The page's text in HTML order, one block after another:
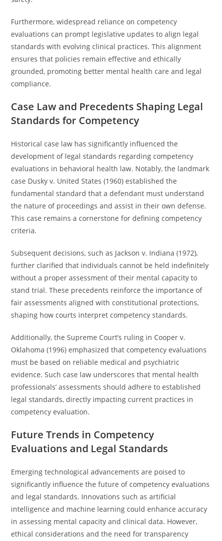
Furthermore, widespread reliance on competency
evaluations can prompt legislative updates to align legal
standards with evolving clinical practices. This alignment
ensures that policies remain effective and ethically
grounded, promoting better mental health care and legal
compliance.
Case Law and Precedents Shaping Legal
Standards for Competency
Historical case law has significantly influenced the
development of legal standards regarding competency
evaluations in behavioral health law. Notably, the landmark
case Dusky v. United States (1960) established the
fundamental standard that a defendant must understand
the nature of proceedings and assist in their own defense.
This case remains a cornerstone for defining competency
criteria.
Subsequent decisions, such as Jackson v. Indiana (1972),
further clarified that individuals cannot be held indefinitely
without a proper assessment of their mental capacity to
stand trial. These precedents reinforce the importance of
fair assessments aligned with constitutional protections,
shaping how courts interpret competency standards.
Additionally, the Supreme Court’s ruling in Cooper v.
Oklahoma (1996) emphasized that competency evaluations
must be based on reliable medical and psychiatric
evidence. Such case law underscores that mental health
professionals’ assessments should adhere to established
legal standards, directly impacting current practices in
competency evaluation.
Future Trends in Competency
Evaluations and Legal Standards
Emerging technological advancements are poised to
significantly influence the future of competency evaluations
and legal standards. Innovations such as artificial
intelligence and machine learning could enhance accuracy
in assessing mental capacity and clinical data. However,
ethical considerations and the need for transparency